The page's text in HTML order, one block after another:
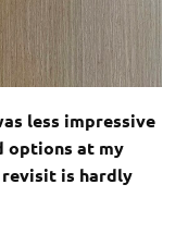
less impressive
options at my
is hardly